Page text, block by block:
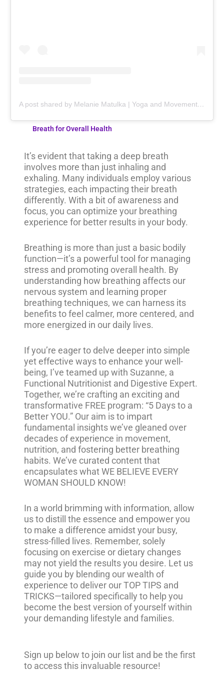
A post shared by Melanie Matulka | Yoga and Movement Professional (@yogaandmobilitywithmel)
Breath for Overall Health
It’s evident that taking a deep breath
involves more than just inhaling and
exhaling. Many individuals employ various
strategies, each impacting their breath
differently. With a bit of awareness and
focus, you can optimize your breathing
experience for better results in your body.
Breathing is more than just a basic bodily
function—it’s a powerful tool for managing
stress and promoting overall health. By
understanding how breathing affects our
nervous system and learning proper
breathing techniques, we can harness its
benefits to feel calmer, more centered, and
more energized in our daily lives.
If you’re eager to delve deeper into simple
yet effective ways to enhance your well-
being, I’ve teamed up with Suzanne, a
Functional Nutritionist and Digestive Expert.
Together, we’re crafting an exciting and
transformative FREE program: “5 Days to a
Better YOU.” Our aim is to impart
fundamental insights we’ve gleaned over
decades of experience in movement,
nutrition, and fostering better breathing
habits. We’ve curated content that
encapsulates what WE BELIEVE EVERY
WOMAN SHOULD KNOW!
In a world brimming with information, allow
us to distill the essence and empower you
to make a difference amidst your busy,
stress-filled lives. Remember, solely
focusing on exercise or dietary changes
may not yield the results you desire. Let us
guide you by blending our wealth of
experience to deliver our TOP TIPS and
TRICKS—tailored specifically to help you
become the best version of yourself within
your demanding lifestyle and families.
Sign up below to join our list and be the first
to access this invaluable resource!